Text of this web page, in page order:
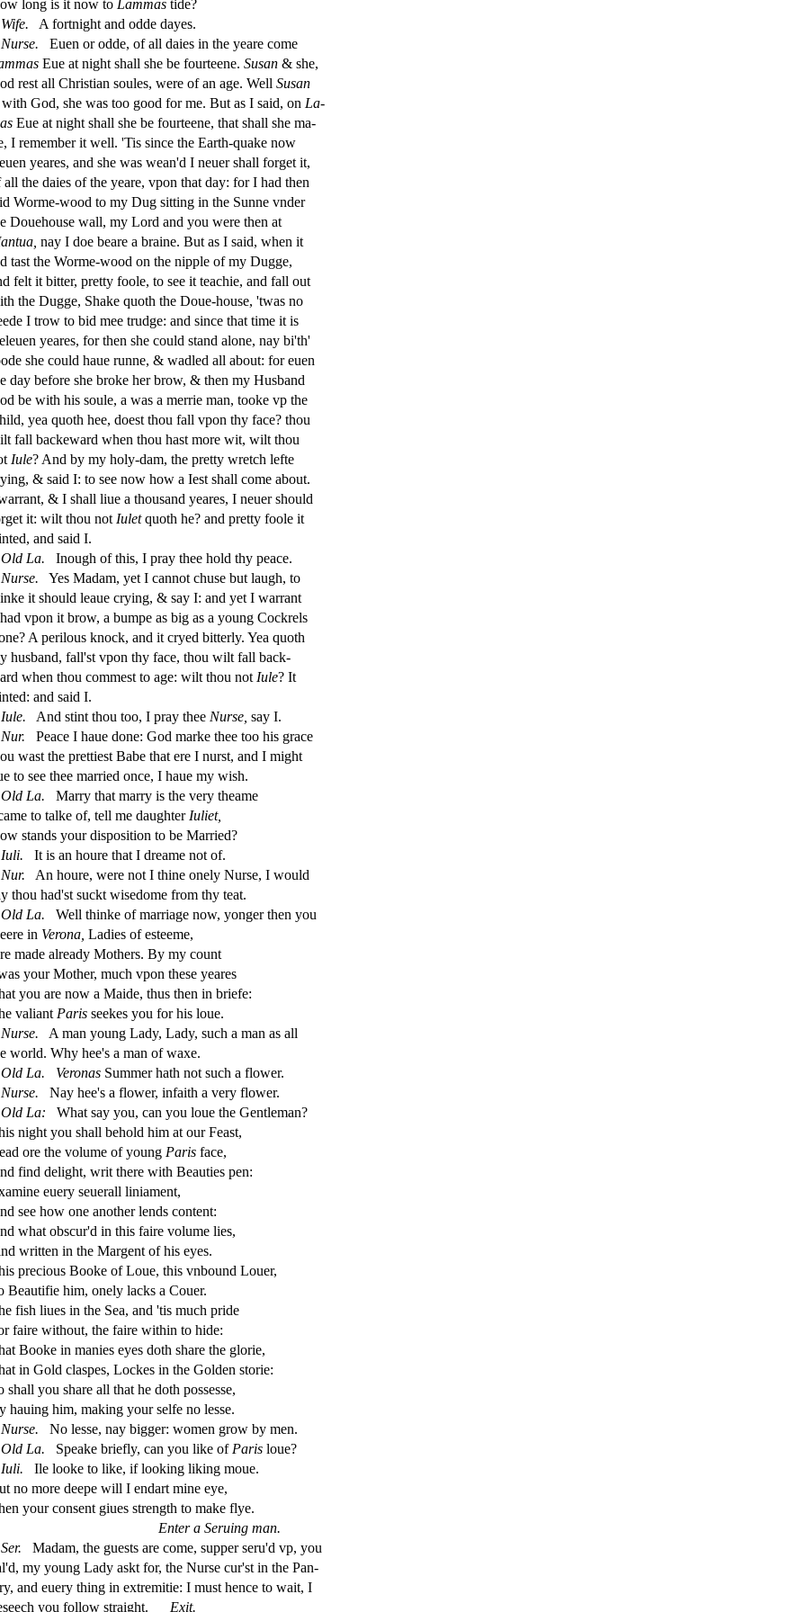
long is it now to Lammas tide?
Wife.
A fortnight and odde dayes.
Nurse.
Euen or odde, of all daies in the yeare come
Eue at night shall she be fourteene. Susan & she,
rest all Christian soules, were of an age. Well Susan
God, she was too good for me. But as I said, on La-
Eue at night shall she be fourteene, that shall she ma-
I remember it well. 'Tis since the Earth-quake now
yeares, and she was wean'd I neuershall forget it,
all the daies of the yeare, vpon that day: for I had then
Worme-wood to my Dug sitting in the Sunne vnder
Douehouse wall, my Lord and you were then at
nay I doe beare a braine. But as I said, when it
tast the Worme-wood on the nipple of my Dugge,
felt it bitter, pretty foole, to see it teachie, and fall out
the Dugge, Shake quoth the Doue-house, 'twas no
I trow to bid mee trudge: and since that time it is
yeares, for then she could stand alone, nay bi'th'
she could haue runne, & wadled all about: for euen
day before she broke her brow, & then my Husband
be with his soule, a was a merrie man, tooke vp the
yea quoth hee, doest thou fall vpon thy face? thou
fall backeward when thou hast more wit, wilt thou
Iule? And by my holy-dam, the pretty wretch lefte
& said I: to see now how a Iest shall come about.
& I shall liue a thousand yeares, I neuershould
it: wilt thou not Iuletquoth he? and pretty foole it
and said I.
Old La.
Inough of this, I pray thee hold thy peace.
Nurse. Yes Madam, yet I cannot chuse but laugh, to
it should leaue crying, & say I: and yet I warrant
vpon it brow, a bumpe as big as a young Cockrels
A perilous knock, and it cryed bitterly. Yea quoth
husband, fall'st vpon thy face, thou wilt fall back-
when thou commest to age: wilt thou not Iule? It
and said I.
Iule. And stint thou too, I pray thee Nurse, say I.
Nur.
Peace I haue done: God marke thee too his grace
wast the prettiest Babe that ere I nurst, and I might
to see thee married once, I haue my wish.
Old La. Marry that marry is the very theame
to talke of, tell me daughter Iuliet,
stands your disposition to be Married?
Iuli.
It is an houre that I dreame not of.
Nur.
An houre, were not I thine onely Nurse, I would
thou had'st suckt wisedome from thy teat.
Old La.
Well thinke of marriage now, yonger then you
in Verona, Ladies of esteeme,
made already Mothers. By my count
your Mother, much vpon these yeares
you are now a Maide, thus then in briefe:
valiant Paris seekes you for his loue.
Nurse. A man young Lady, Lady, such a man as all
world. Why hee's a man of waxe.
Old La. VeronasSummer hath not such a flower.
Nurse. Nay hee's a flower, infaith a very flower.
Old La: What say you, can you loue the Gentleman?
night you shall behold him at our Feast,
ore the volume of young Paris face,
find delight, writ there with Beauties pen:
euery seuerall liniament,
see how one another lends content:
what obscur'd in this faire volume lies,
written in the Margent of his eyes.
precious Booke of Loue, this vnbound Louer,
Beautifie him, onely lacks a Couer.
fish liues in the Sea, and 'tis much pride
faire without, the faire within to hide:
Booke in manies eyes doth share the glorie,
in Gold claspes, Lockes in the Golden storie:
shall you share all that he doth possesse,
hauing him, making yourselfe no lesse.
Nurse. No lesse, nay bigger: women grow by men.
Old La. Speake briefly, can you like of Parisloue?
Iuli.
Ile looke to like, if looking liking moue.
no more deepe will I endart mine eye,
your consent giues strength to make flye.
Enter a Seruing man.
Ser.
Madam, the guests are come, supperseru'd vp, you
my young Lady askt for, the Nurse cur'st in the Pan-
and euery thing in extremitie: I must hence to wait, I
seech you follow straight. Exit.